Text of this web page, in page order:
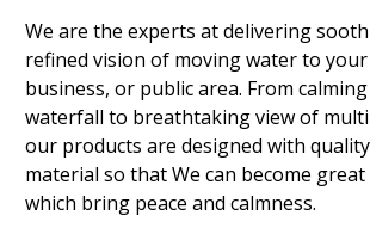
We are the experts at delivering
refined vision of moving water to
business, or public area. From
waterfall to breathtaking view of
our products are designed with
material so that We can become
which bring peace and calmness.